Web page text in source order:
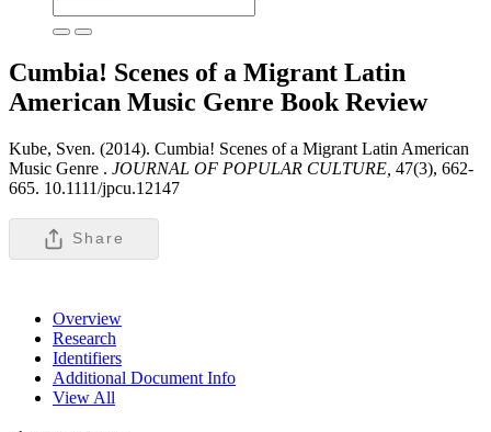
Cumbia! Scenes of a Migrant Latin
American Music Genre Book Review
Kube, Sven. (2014). Cumbia! Scenes of a Migrant Latin American
Music Genre . JOURNAL OF POPULAR CULTURE, 47(3), 662-
665. 10.1111/jpcu.12147
Share
Overview
Research
Identifiers
Additional Document Info
View All